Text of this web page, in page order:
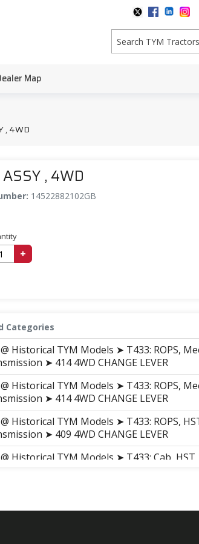
Map
, 4WD
ASSY , 4WD
14522882102GB
+
Categories
Historical TYM Models ➤ T433: ROPS,
➤ 414 4WD CHANGE LEVER
Historical TYM Models ➤ T433: ROPS,
➤ 414 4WD CHANGE LEVER
Historical TYM Models ➤ T433: ROPS,
➤ 409 4WD CHANGE LEVER
Historical TYM Models ➤ T433: Cab,